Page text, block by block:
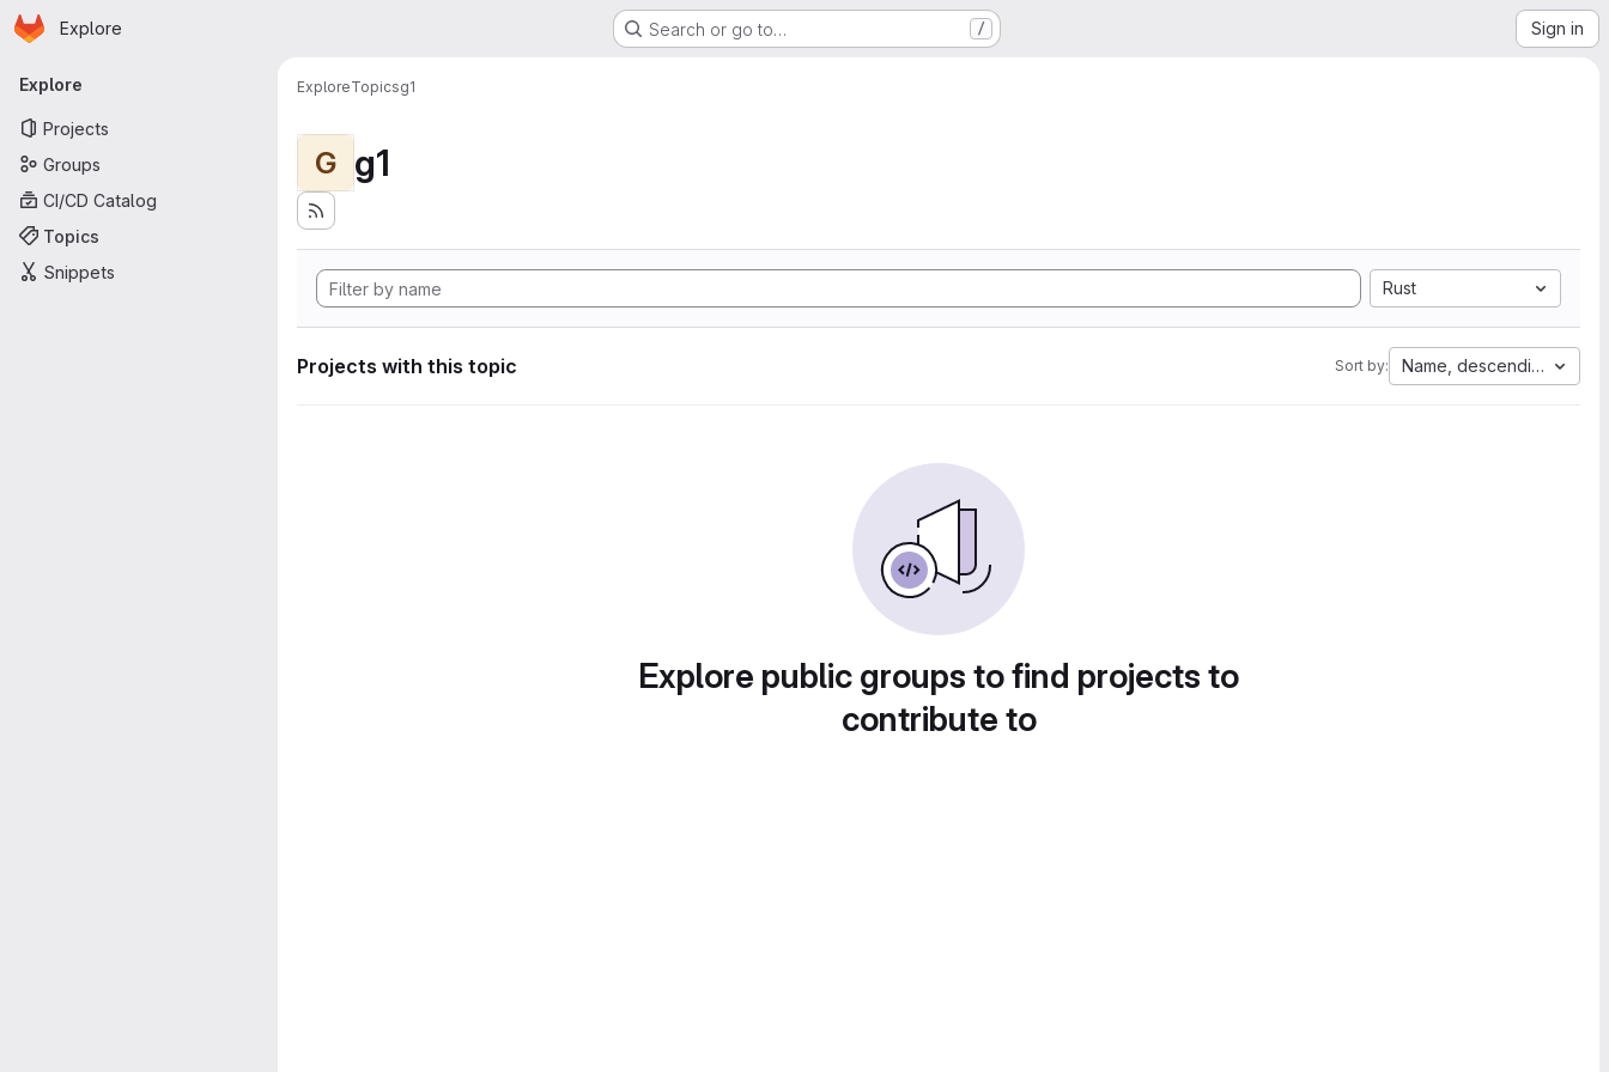
Skip to main content
Homepage
Explore Search or go to… / Sign in
Primary navigation
Explore
Projects
Groups
CI/CD Catalog
Topics
Snippets
ExploreTopicsg1
G g1
Rust
Projects with this topic Sort by: Name, descending
Explore public groups to find projects to
contribute to